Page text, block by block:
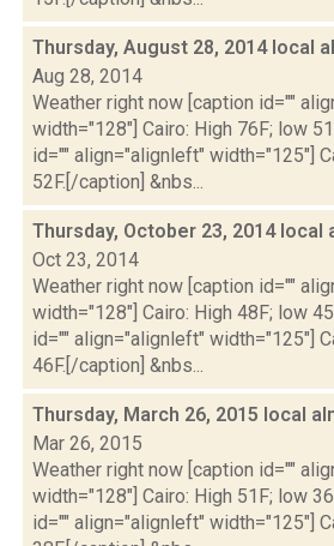
Thursday, August 28, 2014 local
Aug 28, 2014
Weather right now [caption id=""
width="128"] Cairo: High 76F; low
id="" align="alignleft" width="125"]
52F.[/caption] &nbs...
Thursday, October 23, 2014 local
Oct 23, 2014
Weather right now [caption id=""
width="128"] Cairo: High 48F; low
id="" align="alignleft" width="125"]
46F.[/caption] &nbs...
Thursday, March 26, 2015 local
Mar 26, 2015
Weather right now [caption id=""
width="128"] Cairo: High 51F; low
id="" align="alignleft" width="125"]